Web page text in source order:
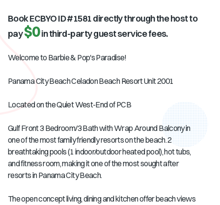
Book ECBYO ID #1581directly through the host to
pay$0in third-party guest service fees.
Welcome to Barbie & Pop's Paradise!
Panama City Beach Celadon Beach Resort Unit 2001
Located on the Quiet West-End of PCB
Gulf Front 3 Bedroom/3 Bath with Wrap Around Balcony in
one of the most family friendly resorts on the beach. 2
breathtaking pools (1 indoor/outdoor heated pool), hot tubs,
and fitness room, making it one of the most sought after
resorts in Panama City Beach.
The open concept living, dining and kitchen offer beach views